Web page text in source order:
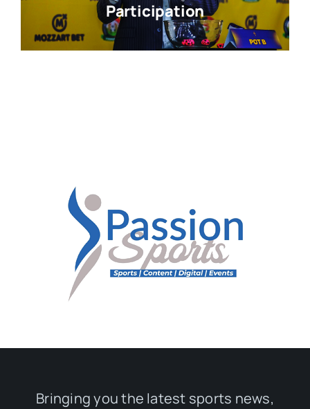
Participation
Bringing you the latest sports news,